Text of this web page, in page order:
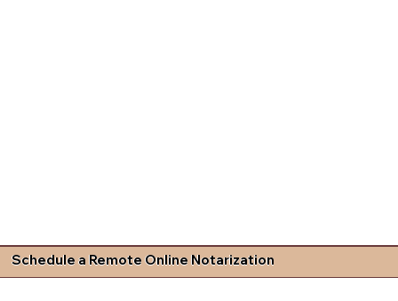
Schedule a Remote Online Notarization